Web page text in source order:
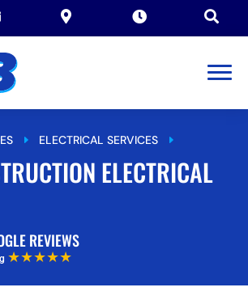
  
E ELECTRICAL SERVICES E
ELECTRICAL
REVIEWS
★★★★★